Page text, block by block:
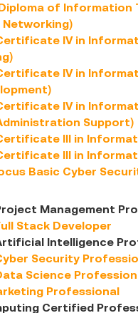
of Information
Networking)
IV in
IV in
IV in
Support)
III in
III in
Basic Cyber
Management
Stack Developer
Intelligence
Security
Science
Professional
Certified